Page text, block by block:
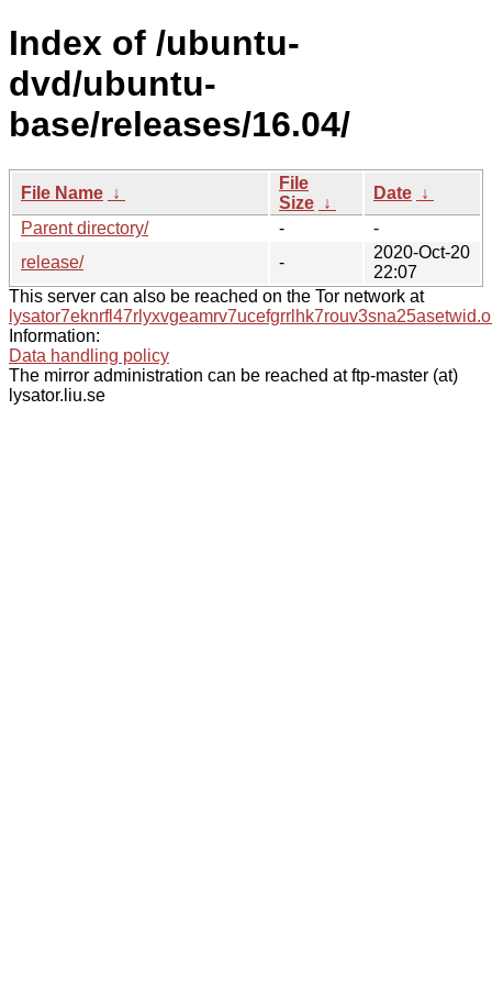
Index of /ubuntu-
dvd/ubuntu-
base/releases/16.04/
File Name ↓
File
Size ↓
Date ↓
Parent directory/
-
-
release/
-
2020-Oct-20
22:07
This server can also be reached on the Tor network at
Information:
Data handling policy
The mirror administration can be reached at ftp-master (at)
lysator.liu.se